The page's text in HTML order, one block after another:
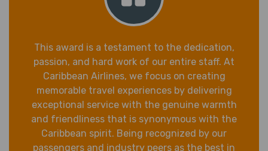
This award is a testament to the dedication,
passion, and hard work of our entire staff. At
Caribbean Airlines, we focus on creating
memorable travel experiences by delivering
exceptional service with the genuine warmth
and friendliness that is synonymous with the
Caribbean spirit. Being recognized by our
passengers and industry peers as the best in